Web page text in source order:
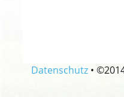
Datenschutz •